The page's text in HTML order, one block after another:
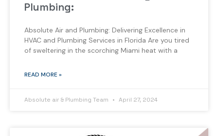
Plumbing:
Absolute Air and Plumbing: Delivering Excellence in
HVAC and Plumbing Services in Florida Are you tired
of sweltering in the scorching Miami heat with a
READ MORE »
Absolute air & Plumbing Team April 27, 2024